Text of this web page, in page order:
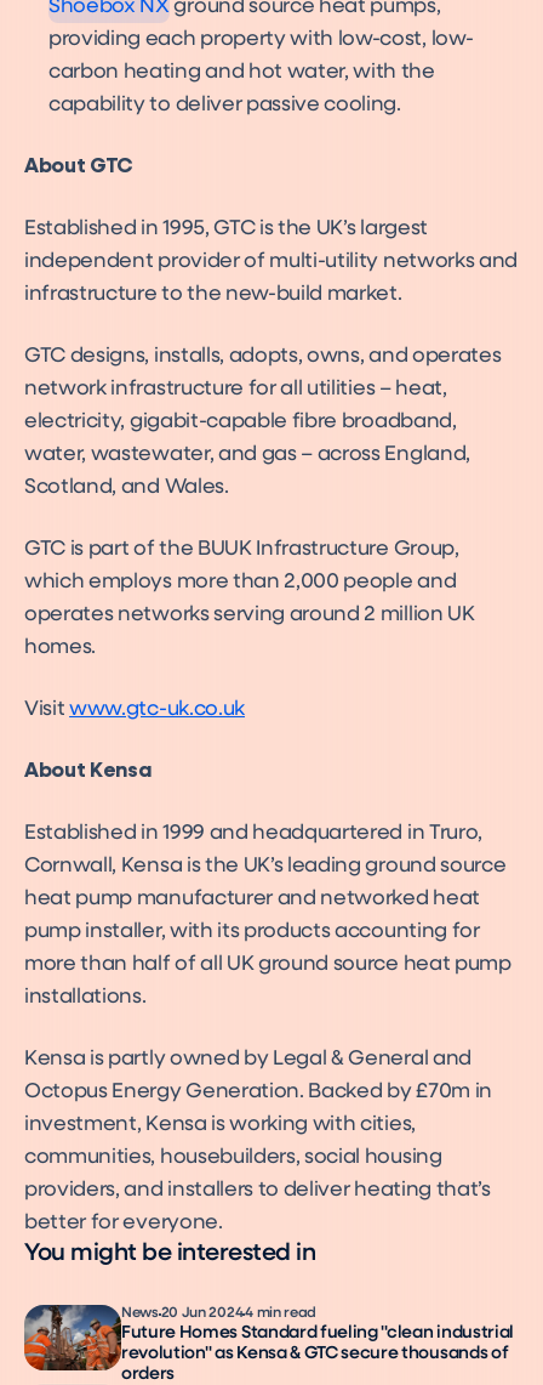
Shoebox NX ground source heat pumps,
providing each property with low-cost, low-
carbon heating and hot water, with the
capability to deliver passive cooling.
About GTC
Established in 1995, GTC is the UK’s largest
independent provider of multi-utility networks and
infrastructure to the new-build market.
GTC designs, installs, adopts, owns, and operates
network infrastructure for all utilities – heat,
electricity, gigabit-capable fibre broadband,
water, wastewater, and gas – across England,
Scotland, and Wales.
GTC is part of the BUUK Infrastructure Group,
which employs more than 2,000 people and
operates networks serving around 2 million UK
homes.
Visitwww.gtc-uk.co.uk
About Kensa
Established in 1999 and headquartered in Truro,
Cornwall, Kensa is the UK’s leading ground source
heat pump manufacturer and networked heat
pump installer, with its products accounting for
more than half of all UK ground source heat pump
installations.
Kensa is partly owned by Legal & General and
Octopus Energy Generation. Backed by £70m in
investment, Kensa is working with cities,
communities, housebuilders, social housing
providers, and installers to deliver heating that’s
better for everyone.
You might be interested in
News20 Jun 20244 min read
Future Homes Standard fueling "clean industrial
revolution" as Kensa & GTC secure thousands of
orders